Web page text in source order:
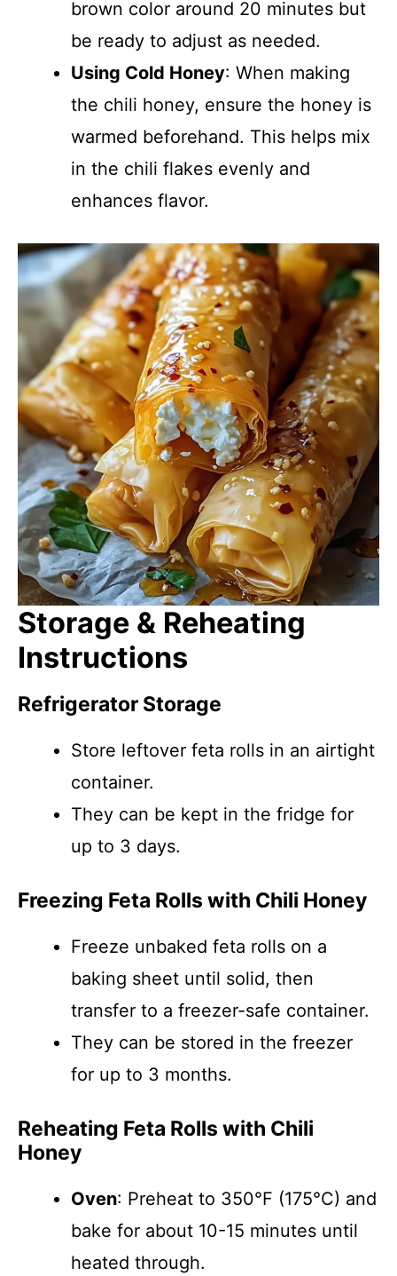
brown color around 20 minutes but
be ready to adjust as needed.
Using Cold Honey: When making
the chili honey, ensure the honey is
warmed beforehand. This helps mix
in the chili flakes evenly and
enhances flavor.
Storage & Reheating
Instructions
Refrigerator Storage
Store leftover feta rolls in an airtight
container.
They can be kept in the fridge for
up to 3 days.
Freezing Feta Rolls with Chili Honey
Freeze unbaked feta rolls on a
baking sheet until solid, then
transfer to a freezer-safe container.
They can be stored in the freezer
for up to 3 months.
Reheating Feta Rolls with Chili
Honey
Oven: Preheat to 350°F (175°C) and
bake for about 10-15 minutes until
heated through.